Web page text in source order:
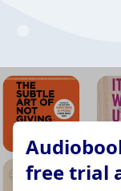
free trial